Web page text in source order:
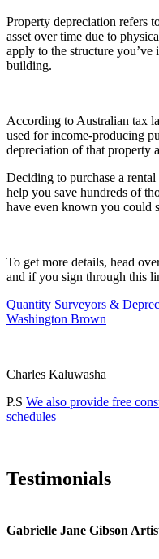
Property depreciation refers
asset over time due to
apply to the structure you’ve
building.
According to Australian tax
used for income-producing
depreciation of that property
Deciding to purchase a
help you save hundreds of
have even known you could
To get more details, head
and if you sign through this
Quantity Surveyors &
Washington Brown
Charles Kaluwasha
P.S We also provide free
schedules
Testimonials
Gabrielle Jane Gibson